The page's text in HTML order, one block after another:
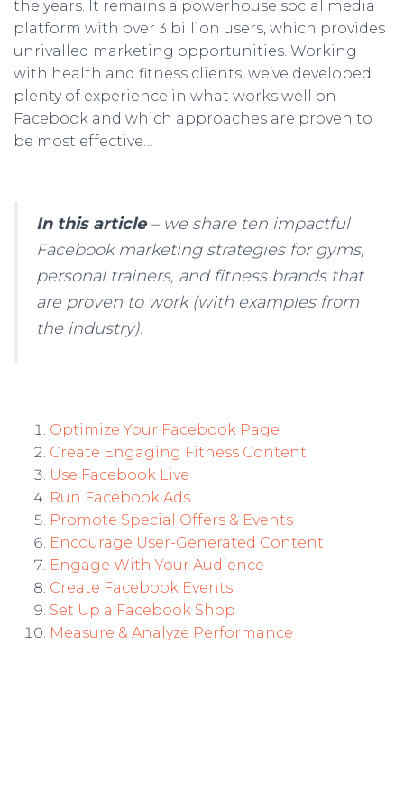
the years. It remains a powerhouse social media
platform with over 3 billion users, which provides
unrivalled marketing opportunities. Working
with health and fitness clients, we’ve developed
plenty of experience in what works well on
Facebook and which approaches are proven to
be most effective…
In this article– we share ten impactful
Facebook marketing strategies for gyms,
personal trainers, and fitness brands that
are proven to work (with examples from
the industry).
Optimize Your Facebook Page
Create Engaging Fitness Content
Use Facebook Live
Run Facebook Ads
Promote Special Offers & Events
Encourage User-Generated Content
Engage With Your Audience
Create Facebook Events
Set Up a Facebook Shop
Measure & Analyze Performance